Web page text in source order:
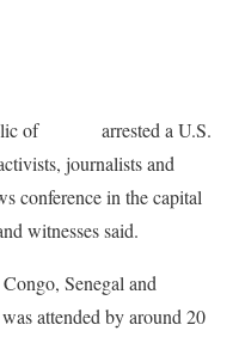
of
arrested a U.S.
journalists and
conference in the capital
witnesses said.
Senegal and
attended by around 20